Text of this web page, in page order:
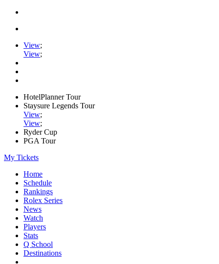
View;
View;
HotelPlanner Tour
Staysure Legends Tour
View;
View;
Ryder Cup
PGA Tour
My Tickets
Home
Schedule
Rankings
Rolex Series
News
Watch
Players
Stats
Q School
Destinations